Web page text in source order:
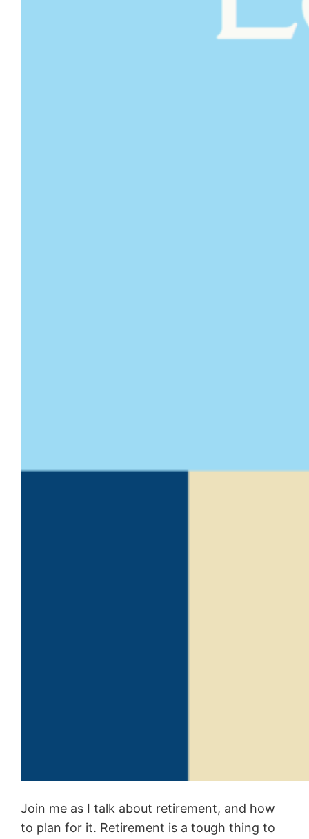
Join me as I talk about retirement, and how
to plan for it. Retirement is a tough thing to